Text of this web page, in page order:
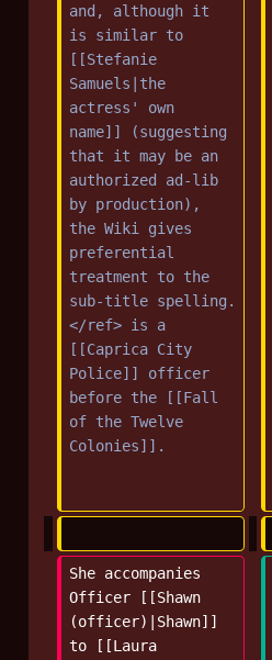
and, although it
is similar to
[[Stefanie
Samuels|the
actress' own
name]] (suggesting
that it may be an
authorized ad-lib
by production),
the Wiki gives
preferential
treatment to the
sub-title spelling.
</ref> is a
[[Caprica City
Police]] officer
before the [[Fall
of the Twelve
Colonies]].
She accompanies
Officer [[Shawn
(officer)|Shawn]]
to [[Laura